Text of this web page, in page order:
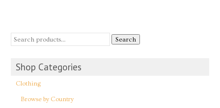
Search
Shop Categories
Clothing
Browse by Country